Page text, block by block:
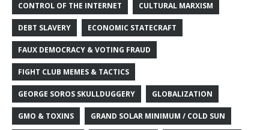
CONTROL OF THE INTERNET CULTURAL MARXISM
DEBT SLAVERY ECONOMIC STATECRAFT
FAUX DEMOCRACY & VOTING FRAUD
FIGHT CLUB MEMES & TACTICS
GEORGE SOROS SKULLDUGGERY GLOBALIZATION
GMO & TOXINS GRAND SOLAR MINIMUM / COLD SUN